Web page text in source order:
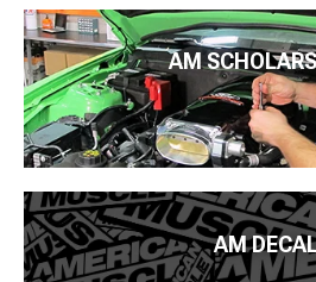
AM
AM